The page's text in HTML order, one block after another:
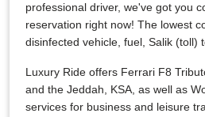
professional driver, we've got you
reservation right now! The lowest
disinfected vehicle, fuel, Salik (toll)
Luxury Ride offers Ferrari F8
and the Jeddah, KSA, as well as
services for business and leisure